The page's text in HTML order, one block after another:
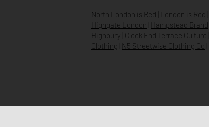
North London is Red London is Red
Highgate London
Hampstead Brand
Highbury Clock End Terrace Culture
Clothing
N5 Streetwise Clothing Co